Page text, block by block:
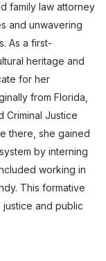
family law attorney
and unwavering
As a first-
heritage and
for her
from Florida,
Criminal Justice
there, she gained
by interning
working in
This formative
justice and public